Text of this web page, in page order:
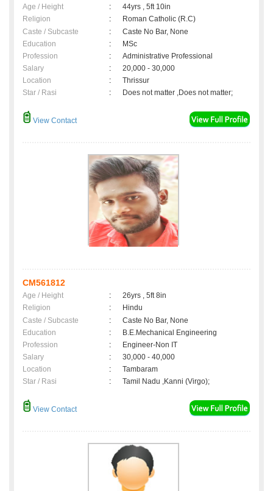
Age / Height :
44yrs , 5ft 10in
Religion
:
Roman Catholic (R.C)
Caste / Subcaste
:
Caste No Bar, None
Education
:
MSc
Profession
:
Administrative Professional
Salary
:
20,000 - 30,000
Location
:
Thrissur
Star / Rasi
: Does not matter ,Does not matter;
View Contact
CM561812
Age / Height :
26yrs , 5ft 8in
Religion
:
Hindu
Caste / Subcaste
:
Caste No Bar, None
Education
:
B.E.Mechanical Engineering
Profession
:
Engineer-Non IT
Salary
:
30,000 - 40,000
Location
:
Tambaram
Star / Rasi
: Tamil Nadu ,Kanni (Virgo);
View Contact